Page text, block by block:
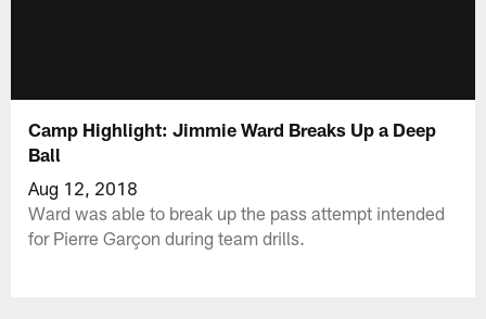
Camp Highlight: Jimmie Ward Breaks Up a Deep
Ball
Aug 12, 2018
Ward was able to break up the pass attempt intended
for Pierre Garçon during team drills.